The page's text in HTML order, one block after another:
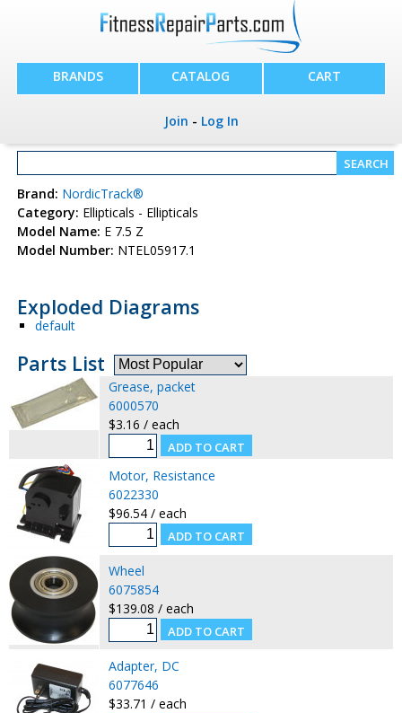
BRANDS CATALOG CART
Join - Log In
Brand: NordicTrack®
Category: Ellipticals - Ellipticals
Model Name: E 7.5 Z
Model Number: NTEL05917.1
Exploded Diagrams
default
Parts List
Grease, packet
6000570
$3.16 / each
Motor, Resistance
6022330
$96.54 / each
Wheel
6075854
$139.08 / each
Adapter, DC
6077646
$33.71 / each